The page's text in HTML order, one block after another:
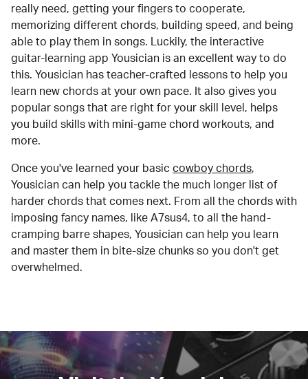
really need, getting your fingers to cooperate,
memorizing different chords, building speed, and being
able to play them in songs. Luckily, the interactive
guitar-learning app Yousician is an excellent way to do
this. Yousician has teacher-crafted lessons to help you
learn new chords at your own pace. It also gives you
popular songs that are right for your skill level, helps
you build skills with mini-game chord workouts, and
more.
Once you've learned your basic cowboy chords,
Yousician can help you tackle the much longer list of
harder chords that comes next. From all the chords with
imposing fancy names, like A7sus4, to all the hand-
cramping barre shapes, Yousician can help you learn
and master them in bite-size chunks so you don't get
overwhelmed.